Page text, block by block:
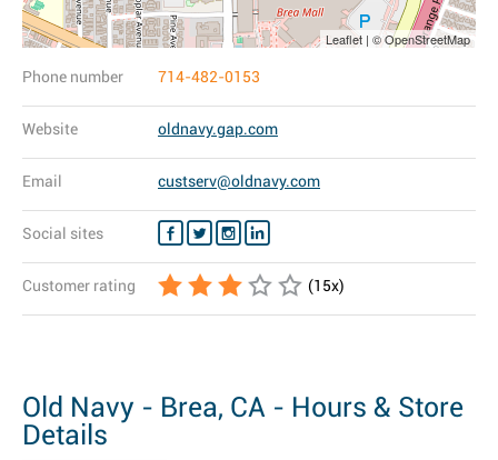
Leaflet | © OpenStreetMap
Phone number 714-482-0153
Website oldnavy.gap.com
Email custserv@oldnavy.com
Social sites
Customer rating (15x)
Old Navy - Brea, CA - Hours & Store
Details